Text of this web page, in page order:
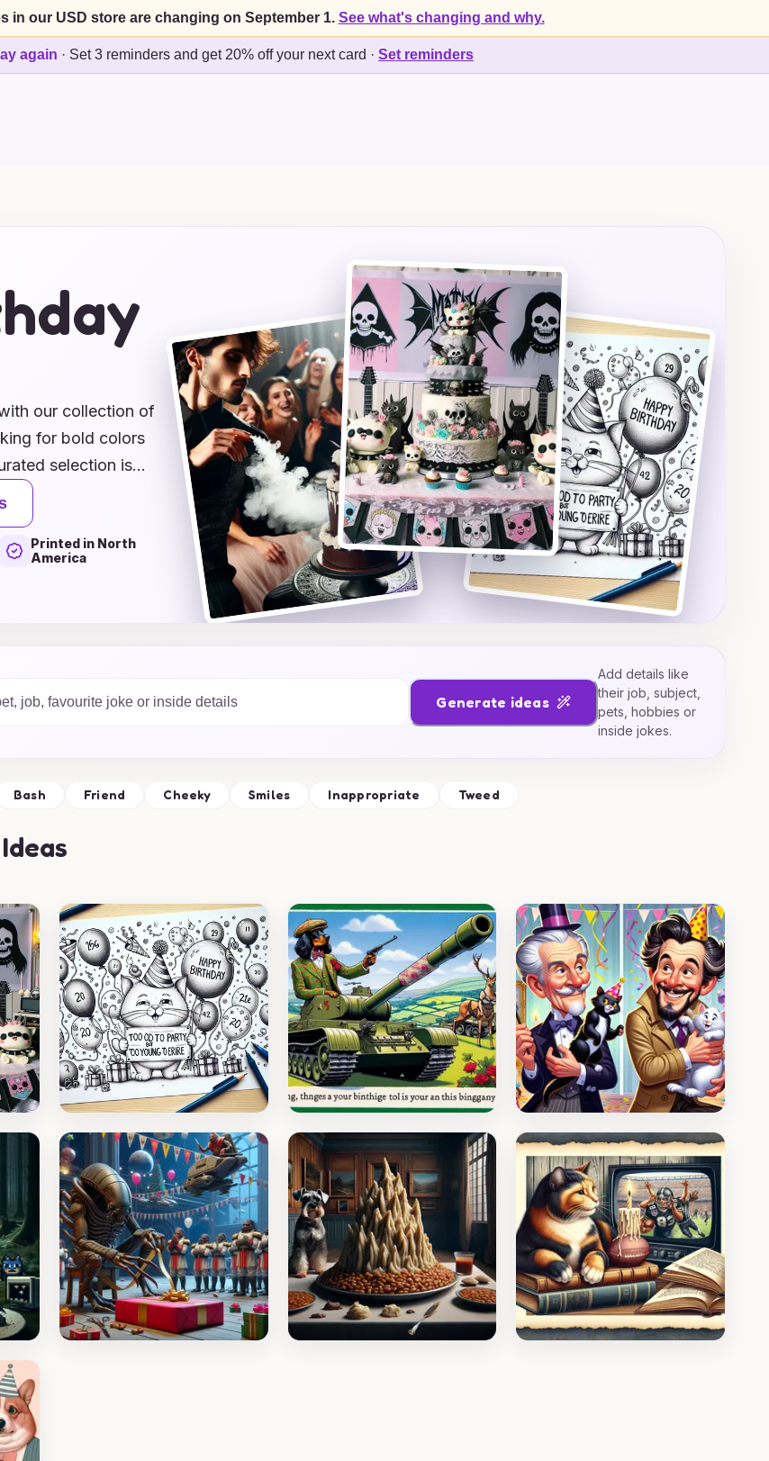
in our USD store are changing on September 1. See what's changing and why.
again · Set 3 reminders and get 20% off your next card · Set reminders
our collection of
for bold colors
selection is
from whimsical
reflect the
to evoke joy and
Printed in North
America
Generate ideas
Add details like
their job, subject,
pets, hobbies or
inside jokes.
Bash Friend Cheeky Smiles Inappropriate Tweed